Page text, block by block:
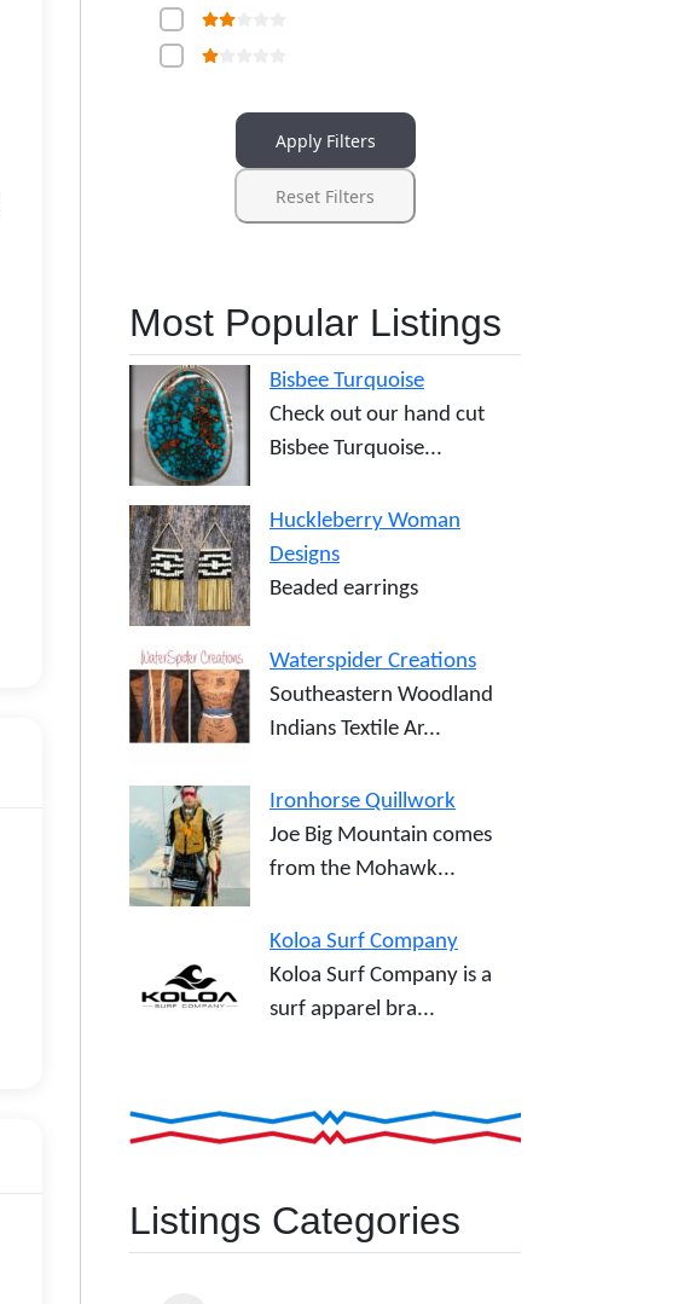
Apply Filters
Reset Filters
Most Popular Listings
Bisbee Turquoise
Check out our hand cut
Bisbee Turquoise...
Huckleberry Woman
Designs
Beaded earrings
Waterspider Creations
Southeastern Woodland
Indians Textile Ar...
Ironhorse Quillwork
Joe Big Mountain comes
from the Mohawk...
Koloa Surf Company
Koloa Surf Company is a
surf apparel bra...
Listings Categories